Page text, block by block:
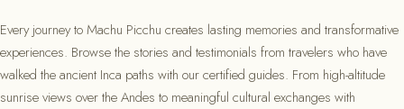
Every journey to Machu Picchu creates lasting memories and transformative
experiences. Browse the stories and testimonials from travelers who have
walked the ancient Inca paths with our certified guides. From high-altitude
sunrise views over the Andes to meaningful cultural exchanges with